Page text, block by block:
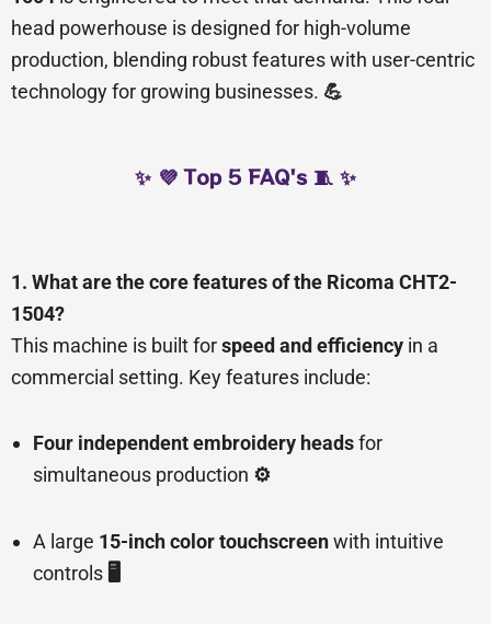
head powerhouse is designed for high-volume
production, blending robust features with user-centric
technology for growing businesses. 💪
✨ 💜 Top 5 FAQ's 🧵 ✨
1. What are the core features of the Ricoma CHT2-
1504?
This machine is built forspeed and efficiency in a
commercial setting. Key features include:
Four independent embroidery headsfor
simultaneous production ⚙️
A large 15-inch color touchscreenwith intuitive
controls 🖥️